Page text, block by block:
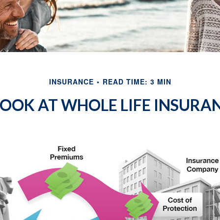
INSURANCE READ TIME: 3 MIN
AT WHOLE LIFE